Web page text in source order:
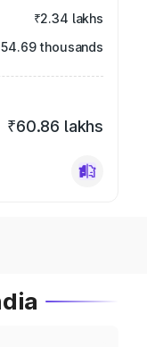
₹2.34 lakhs
thousands
₹60.86 lakhs